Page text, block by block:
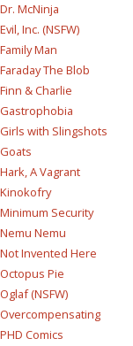
Dr. McNinja
Evil, Inc. (NSFW)
Family Man
Faraday The Blob
Finn & Charlie
Gastrophobia
Girls with Slingshots
Goats
Hark, A Vagrant
Kinokofry
Minimum Security
Nemu Nemu
Not Invented Here
Octopus Pie
Oglaf (NSFW)
Overcompensating
PHD Comics